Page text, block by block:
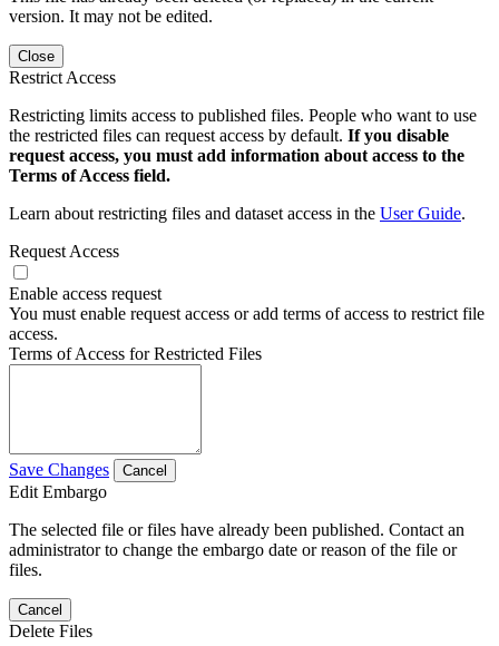
version. It may not be edited.
Close
Restrict Access
Restricting limits access to published files. People who want to use
the restricted files can request access by default. If you disable
request access, you must add information about access to the
Terms of Access field.
Learn about restricting files and dataset access in the User Guide.
Request Access
Enable access request
You must enable request access or add terms of access to restrict file
access.
Terms of Access for Restricted Files
Save Changes Cancel
Edit Embargo
The selected file or files have already been published. Contact an
administrator to change the embargo date or reason of the file or
files.
Cancel
Delete Files